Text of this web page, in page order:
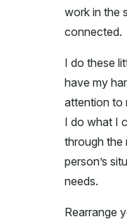
work in the
connected.
I do these
have my
attention to
I do what I
through the
person’s
needs.
Rearrange